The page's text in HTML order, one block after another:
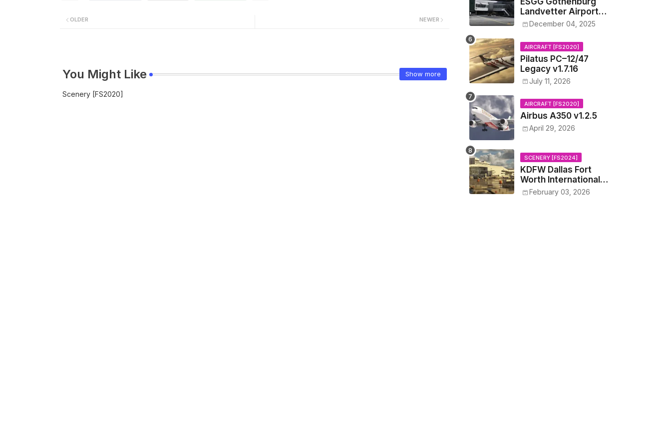
NEWER
OLDER
You Might Like Show more
Scenery [FS2020]
Landvetter Airport
v1.4.2
December 04, 2025
AIRCRAFT [FS2020]
Pilatus PC–12/47
Legacy v1.7.16
July 11, 2026
AIRCRAFT [FS2020]
Airbus A350 v1.2.5
April 29, 2026
SCENERY [FS2024]
KDFW Dallas Fort
Worth International
Airport v1.0.0
February 03, 2026